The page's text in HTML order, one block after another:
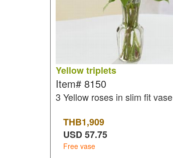
Yellow triplets
Item# 8150
3 Yellow roses in slim fit vase
THB1,909
USD57.75
Free vase